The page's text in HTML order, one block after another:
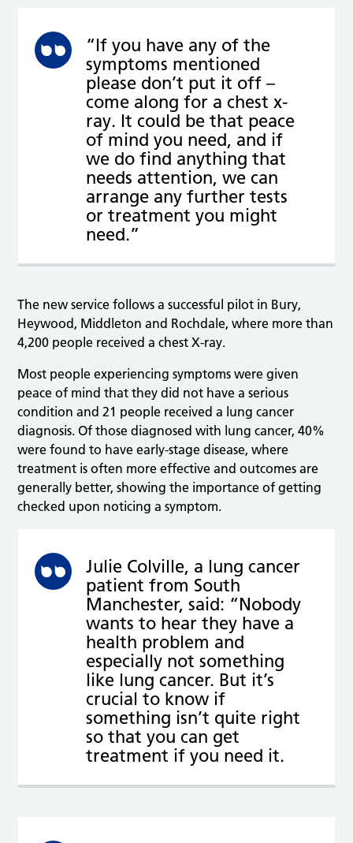
“If you have any of the
symptoms mentioned
please don’t put it off –
come along for a chest x-
ray. It could be that peace
of mind you need, and if
we do find anything that
needs attention, we can
arrange any further tests
or treatment you might
need.”
The new service follows a successful pilot in Bury,
Heywood, Middleton and Rochdale, where more than
4,200 people received a chest X-ray.
Most people experiencing symptoms were given
peace of mind that they did not have a serious
condition and 21 people received a lung cancer
diagnosis. Of those diagnosed with lung cancer, 40%
were found to have early-stage disease, where
treatment is often more effective and outcomes are
generally better, showing the importance of getting
checked upon noticing a symptom.
Julie Colville, a lung cancer
patient from South
Manchester, said: “Nobody
wants to hear they have a
health problem and
especially not something
like lung cancer. But it’s
crucial to know if
something isn’t quite right
so that you can get
treatment if you need it.